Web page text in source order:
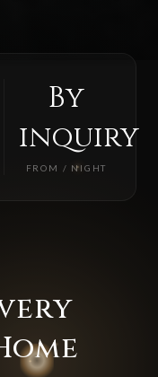
By
inquiry
FROM / NIGHT